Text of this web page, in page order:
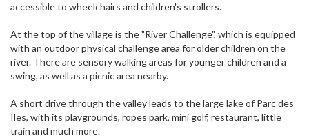
accessible to wheelchairs and children's strollers.
At the top of the village is the "River Challenge", which is equipped
with an outdoor physical challenge area for older children on the
river. There are sensory walking areas for younger children and a
swing, as well as a picnic area nearby.
A short drive through the valley leads to the large lake of Parc des
Iles, with its playgrounds, ropes park, mini golf, restaurant, little
train and much more.